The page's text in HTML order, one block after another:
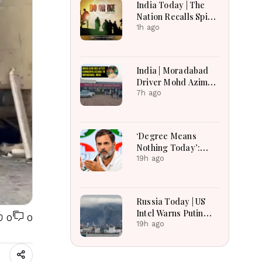
0 0
India Today | The
Nation Recalls Spirit
of National Unity on
1h ago
India | Moradabad
Driver Mohd Azim
Dies After
7h ago
‘Degree Means
Nothing Today’:
Rahul Gandhi’s Big
19h ago
Russia Today | US
Intel Warns Putin
Could Test NATO
Imports Record
19h ago